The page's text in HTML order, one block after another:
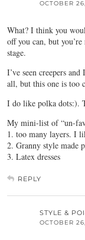
OCTOBER
What? I think you
off you can, but
stage.
I’ve seen creepers
all, but this one is too
I do like polka dots:).
My mini-list of “un-
1. too many layers. I
2. Granny style made
3. Latex dresses
REPLY
STYLE &
OCTOBER